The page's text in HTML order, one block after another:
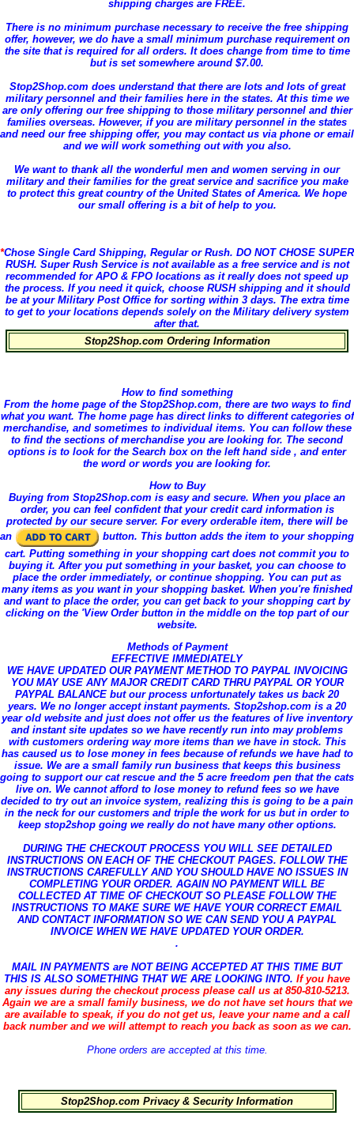
shipping charges are FREE.
There is no minimum purchase necessaryto receive the free shipping
offer, however, we do have a small minimum purchase requirement on
the site that is required for all orders. It does change from time to time
but is set somewhere around $7.00.
Stop2Shop.com does understand that there are lots and lots of great
military personnel and their families here in the states. At this time we
are only offering our free shipping to those military personnel and thier
families overseas. However, if you are military personnel in the states
and need our free shipping offer, you may contact us via phone or email
and we will work something out with you also.
We want to thank all the wonderful men and women serving in our
military and their families for the great service and sacrifice you make
to protect this great country of the United States of America. We hope
our small offering is a bit of help to you.
*Chose Single Card Shipping, Regular or Rush. DO NOT CHOSE SUPER
RUSH. Super Rush Service is not available as a free service and is not
recommended for APO & FPO locations as it really does not speed up
the process. If you need it quick, choose RUSH shipping and it should
be at your Military Post Office for sorting within 3 days. The extra time
to get to your locations depends solely on the Military delivery system
after that.
Stop2Shop.com Ordering Information
How to find something
From the home page of the Stop2Shop.com, there are two ways to find
what you want. The home page has direct links to different categories of
merchandise, and sometimes to individual items. You can follow these
to find the sections of merchandise you are looking for. The second
options is to look for the Search box on the left hand side , and enter
the word or words you are looking for.
How to Buy
Buying from Stop2Shop.com is easy and secure. When you place an
order, you can feel confident that your credit card information is
protected by our secure server. For every orderable item, there will be
an
button. This button adds the item to your shopping
cart. Putting something in your shopping cart does not commit you to
buying it. After you put something in your basket, you can choose to
place the order immediately, or continue shopping. You can put as
many items as you want in your shopping basket. When you're finished
and want to place the order, you can get back to your shopping cart by
clicking on the 'View Order button in the middle on the top part of our
website.
Methods of Payment
EFFECTIVE IMMEDIATELY
WE HAVE UPDATED OUR PAYMENT METHOD TO PAYPAL INVOICING
YOU MAY USE ANY MAJOR CREDIT CARD THRU PAYPAL OR YOUR
PAYPAL BALANCE but our process unfortunately takes us back 20
years. We no longer accept instant payments. Stop2shop.com is a 20
year old website and just does not offer us the features of live inventory
and instant site updates so we have recently run into may problems
with customers ordering way more items than we have in stock. This
has caused us to lose money in fees because of refunds we have had to
issue. We are a small family run business that keeps this business
going to support our cat rescue and the 5 acre freedom pen that the cats
live on. We cannot afford to lose money to refund fees so we have
decided to try out an invoice system, realizing this is going to be a pain
in the neck for our customers and triple the work for us but in order to
keep stop2shop going we really do not have many other options.
DURING THE CHECKOUT PROCESS YOU WILL SEE DETAILED
INSTRUCTIONS ON EACH OF THE CHECKOUT PAGES. FOLLOW THE
INSTRUCTIONS CAREFULLY AND YOU SHOULD HAVE NO ISSUES IN
COMPLETING YOUR ORDER. AGAIN NO PAYMENT WILL BE
COLLECTED AT TIME OF CHECKOUT SO PLEASE FOLLOW THE
INSTRUCTIONS TO MAKE SURE WE HAVE YOUR CORRECT EMAIL
AND CONTACT INFORMATION SO WE CAN SEND YOU A PAYPAL
INVOICE WHEN WE HAVE UPDATED YOUR ORDER.
.
MAIL IN PAYMENTS are NOT BEING ACCEPTED AT THIS TIME BUT
THIS IS ALSO SOMETHING THAT WE ARE LOOKING INTO. If you have
any issues during the checkout process please call us at 850-810-5213.
Again we are a small family business, we do not have set hours that we
are available to speak, if you do not get us, leave your name and a call
back number and we will attempt to reach you back as soon as we can.
Phone orders are accepted at this time.
Stop2Shop.com Privacy & Security Information